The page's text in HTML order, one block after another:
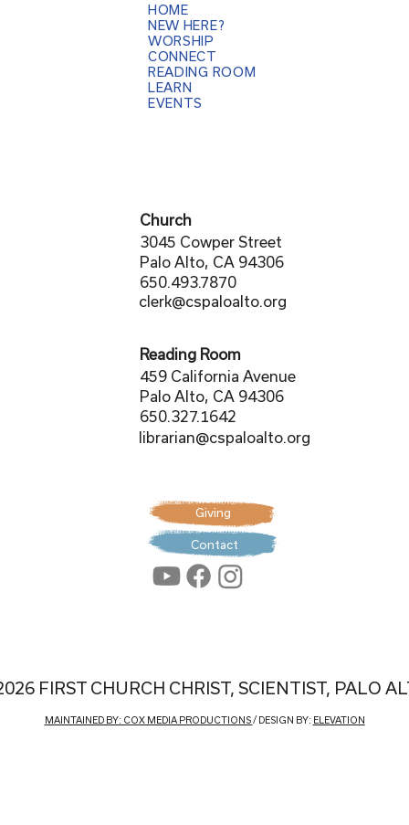
FIRST CHURCH CHRIST, SCIENTIST, PALO
HOME
NEW HERE?
WORSHIP
CONNECT
READING ROOM
LEARN
EVENTS
Church
3045 Cowper Street
Palo Alto, CA 94306
650.493.7870
clerk@cspaloalto.org
Reading Room
459 California Avenue
Palo Alto, CA 94306
650.327.1642
librarian@cspaloalto.org
MAINTAINED BY: COX MEDIA PRODUCTIONS/ DESIGN BY: ELEVATION
Giving
Contact